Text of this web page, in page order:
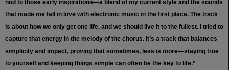
nod to those early inspirations—a blend of my current style and the sounds
that made me fall in love with electronic music in the first place. The track
is about how we only get one life, and we should live it to the fullest. I tried to
capture that energy in the melody of the chorus. It’s a track that balances
simplicity and impact, proving that sometimes, less is more—staying true
to yourself and keeping things simple can often be the key to life.”